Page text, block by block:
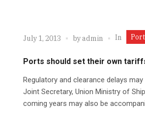
July 1, 2013 byadmin In
Ports should set their own
Regulatory and clearance delays
Joint Secretary, Union Ministry of
coming years may also be